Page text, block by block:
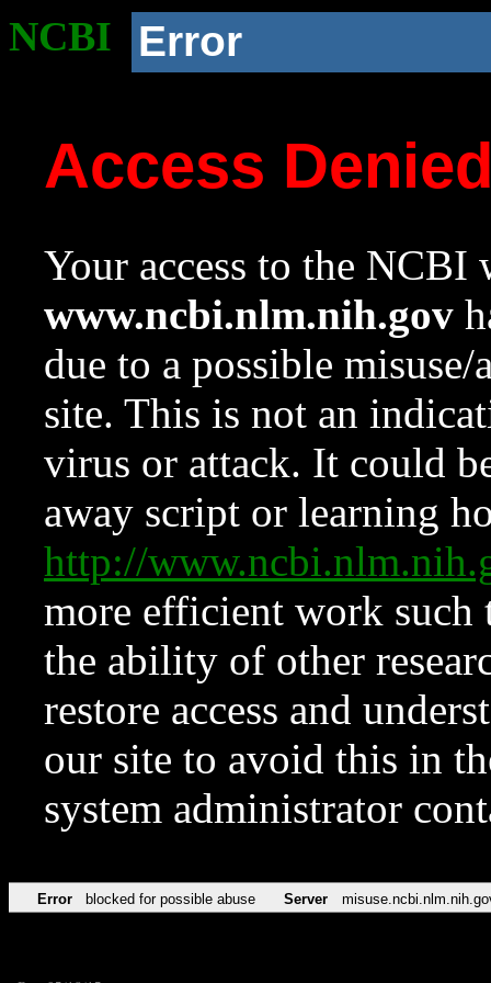
NCBI Error
Access
Your access to the NCBI
www.ncbi.nlm.nih.gov
due to a possible
site. This is not an
virus or attack. It could
away script or learning
http://
more efficient work such
the ability of other
restore access and
our site to avoid this in
system administrator
Error blocked for possible abuse Server